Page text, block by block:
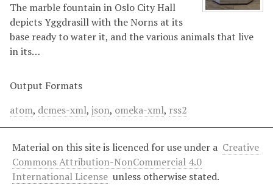
The marble fountain in Oslo City Hall
depicts Yggdrasill with the Norns at its
base ready to water it, and the various animals that live
in its…
Output Formats
atom, dcmes-xml, json, omeka-xml, rss2
Material on this site is licenced for use under a Creative
Commons Attribution-NonCommercial 4.0
International License unless otherwise stated.